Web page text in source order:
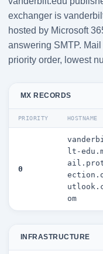
exchanger is
hosted by Microsoft
answering SMTP.
priority order, lowest
MX RECORDS
PRIORITY HOSTNAME
0
lt-
om
INFRASTRUCTURE